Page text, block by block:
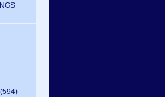
(594)